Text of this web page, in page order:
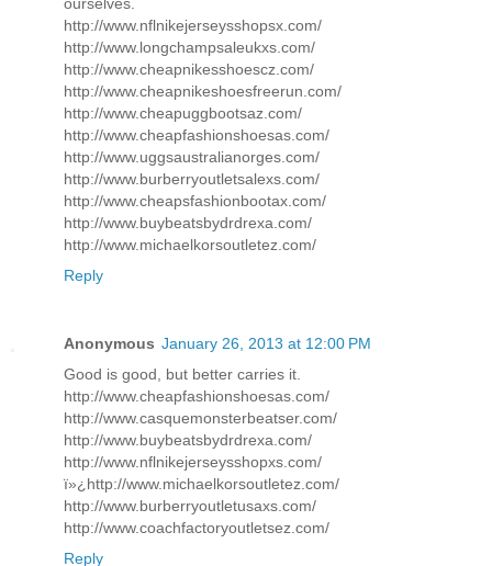
http://www.nflnikejerseysshopsx.com/
http://www.longchampsaleukxs.com/
http://www.cheapnikesshoescz.com/
http://www.cheapnikeshoesfreerun.com/
http://www.cheapuggbootsaz.com/
http://www.cheapfashionshoesas.com/
http://www.uggsaustralianorges.com/
http://www.burberryoutletsalexs.com/
http://www.cheapsfashionbootax.com/
http://www.buybeatsbydrdrexa.com/
http://www.michaelkorsoutletez.com/
Reply
Anonymous January 26, 2013 at 12:00 PM
Good is good, but better carries it.
http://www.cheapfashionshoesas.com/
http://www.casquemonsterbeatser.com/
http://www.buybeatsbydrdrexa.com/
http://www.nflnikejerseysshopxs.com/
ï»¿http://www.michaelkorsoutletez.com/
http://www.burberryoutletusaxs.com/
http://www.coachfactoryoutletsez.com/
Reply